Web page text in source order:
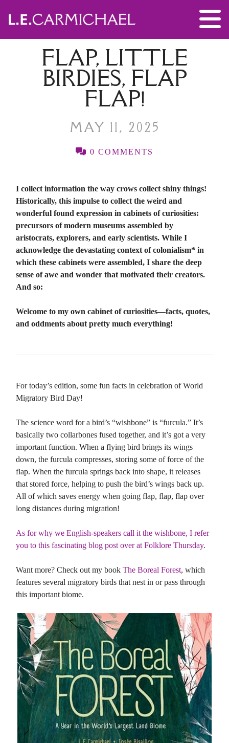
FLAP, LITTLE
BIRDIES, FLAP
FLAP!
MAY 11, 2025
0 COMMENTS
I collect information the way crows collect shiny things!
Historically, this impulse to collect the weird and
wonderful found expression in cabinets of curiosities:
precursors of modern museums assembled by
aristocrats, explorers, and early scientists. While I
acknowledge the devastating context of colonialism* in
which these cabinets were assembled, I share the deep
sense of awe and wonder that motivated their creators.
And so:
Welcome to my own cabinet of curiosities—facts, quotes,
and oddments about pretty much everything!
For today’s edition, some fun facts in celebration of World
Migratory Bird Day!
The science word for a bird’s “wishbone” is “furcula.” It’s
basically two collarbones fused together, and it’s got a very
important function. When a flying bird brings its wings
down, the furcula compresses, storing some of force of the
flap. When the furcula springs back into shape, it releases
that stored force, helping to push the bird’s wings back up.
All of which saves energy when going flap, flap, flap over
long distances during migration!
As for why we English-speakers call it the wishbone, I refer
you to this fascinating blog post over at Folklore Thursday.
Want more? Check out my book The Boreal Forest, which
features several migratory birds that nest in or pass through
this important biome.